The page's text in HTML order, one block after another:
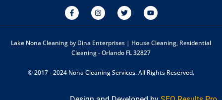
Lake Nona Cleaning by Dina Enterprises | House Cleaning, Residential
Cleaning - Orlando FL 32827
© 2017 - 2024 Nona Cleaning Services. All Rights Reserved.